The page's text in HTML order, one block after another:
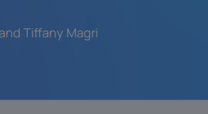
Tiffany Magri